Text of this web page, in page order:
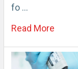
fo …
Read More